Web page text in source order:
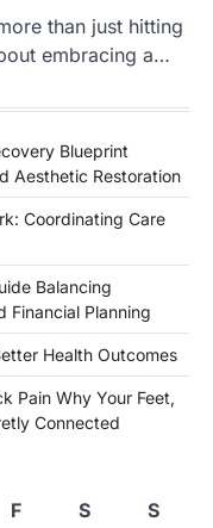
than just hitting
embracing a…
Blueprint
Aesthetic Restoration
Coordinating Care
Balancing
Financial Planning
Health Outcomes
Pain Why Your Feet,
Connected
F S
S